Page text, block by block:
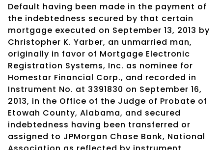
Default having been made in the payment of
the indebtedness secured by that certain
mortgage executed on September 13, 2013 by
Christopher K. Yarber, an unmarried man,
originally in favor of Mortgage Electronic
Registration Systems, Inc. as nominee for
Homestar Financial Corp., and recorded in
Instrument No. at 3391830 on September 16,
2013, in the Office of the Judge of Probate of
Etowah County, Alabama, and secured
indebtedness having been transferred or
assigned to JPMorgan Chase Bank, National